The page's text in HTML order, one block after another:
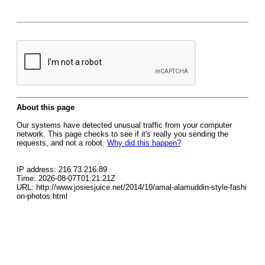
About this page
Our systems have detected unusual traffic from your computer
network. This page checks to see if it's really you sending the
requests, and not a robot. Why did this happen?
IP address: 216.73.216.89
Time: 2026-08-07T01:21:21Z
URL: http://www.josiesjuice.net/2014/10/amal-alamuddin-style-fashi
on-photos.html